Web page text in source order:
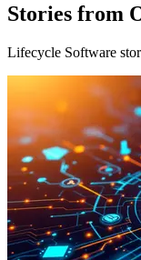
Stories from
Lifecycle Software